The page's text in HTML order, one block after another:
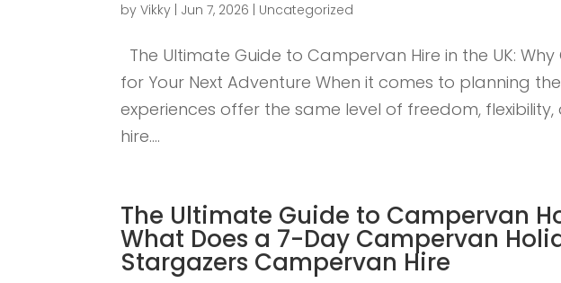
byVikky Jun 7, 2026 Uncategorized
The Ultimate Guide to Campervan Hire in the UK:
for Your Next Adventure When it comes to planning
experiences offer the same level of freedom,
hire....
The Ultimate Guide to Campervan
What Does a 7-Day Campervan
Stargazers Campervan Hire